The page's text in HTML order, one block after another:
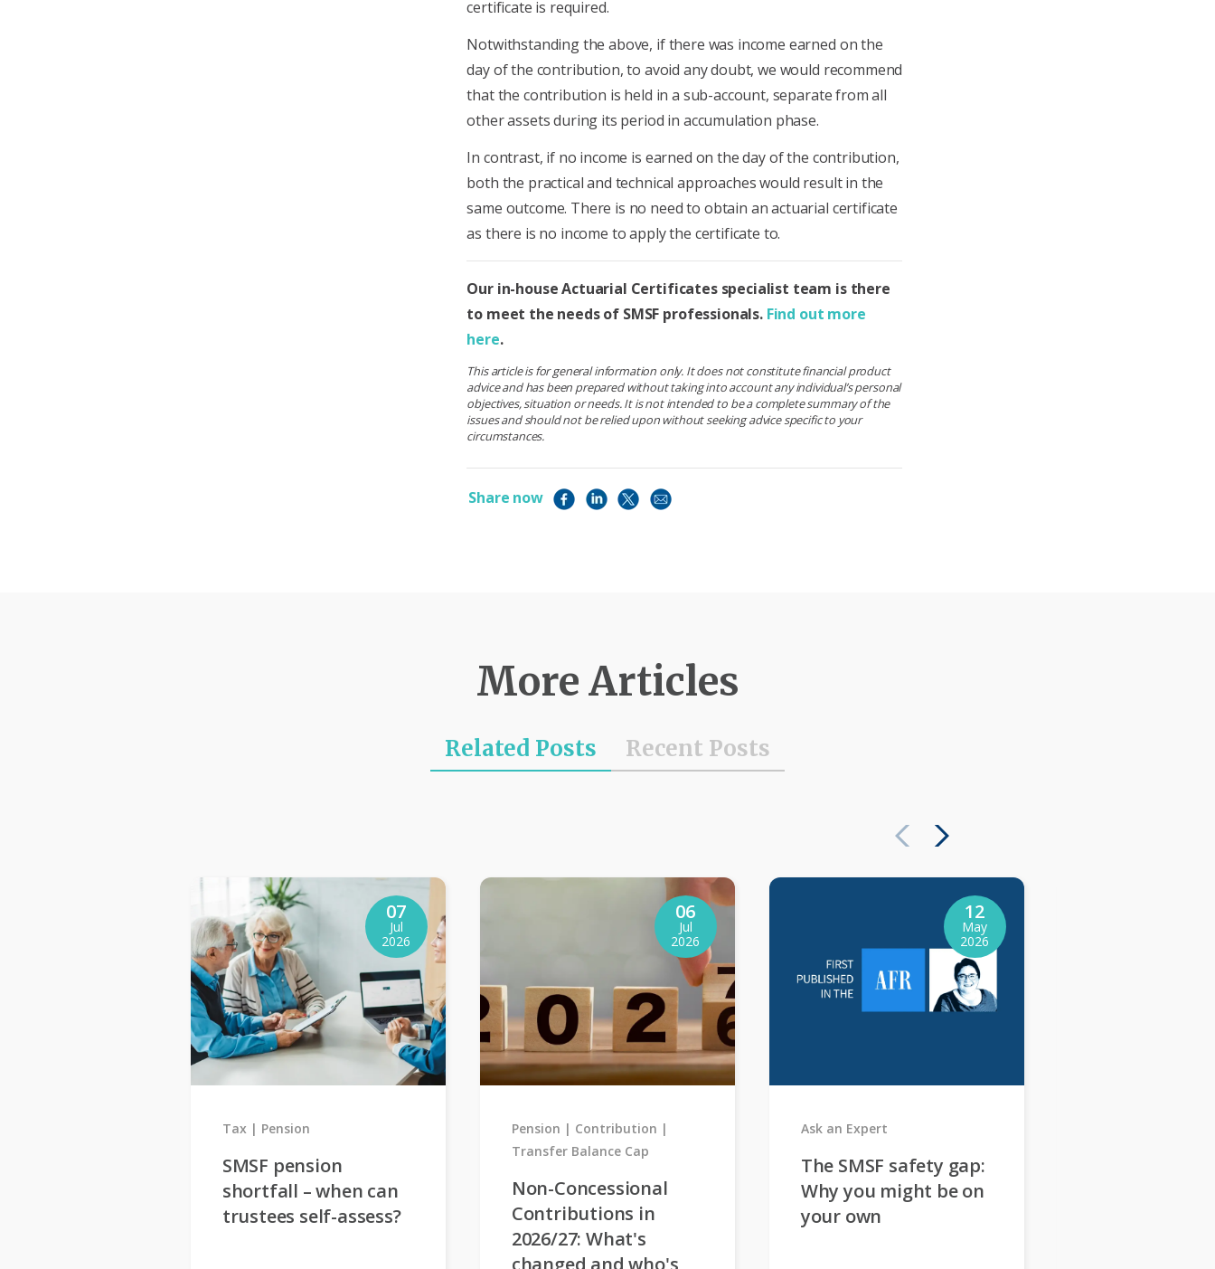
certificate is required.
Notwithstanding the above, if there was income earned on the
day of the contribution, to avoid any doubt, we would recommend
that the contribution is held in a sub-account, separate from all
other assets during its period in accumulation phase.
In contrast, if no income is earned on the day of the contribution,
both the practical and technical approaches would result in the
same outcome. There is no need to obtain an actuarial certificate
as there is no income to apply the certificate to.
Our in-house Actuarial Certificates specialist team is there
to meet the needs of SMSF professionals. Find out more
here.
This article is for general information only. It does not constitute financial product
advice and has been prepared without taking into account any individual’s personal
objectives, situation or needs. It is not intended to be a complete summary of the
issues and should not be relied upon without seeking advice specific to your
circumstances.
Share now
More Articles
Related Posts Recent Posts
SMSF pension
shortfall – when can
trustees self-assess?
07
Jul
2026
Tax Pension
Non-Concessional
Contributions in
2026/27: What's
06
Jul
2026
Pension
Contribution
Transfer Balance Cap
The SMSF safety gap:
Why you might be on
your own
12
May
2026
Ask an Expert